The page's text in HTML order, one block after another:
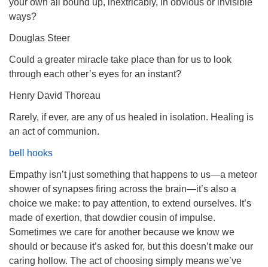
ways?
Douglas Steer
Could a greater miracle take place than for us to look
through each other’s eyes for an instant?
Henry David Thoreau
Rarely, if ever, are any of us healed in isolation. Healing is
an act of communion.
bell hooks
Empathy isn’t just something that happens to us—a meteor
shower of synapses firing across the brain—it’s also a
choice we make: to pay attention, to extend ourselves. It’s
made of exertion, that dowdier cousin of impulse.
Sometimes we care for another because we know we
should or because it’s asked for, but this doesn’t make our
caring hollow. The act of choosing simply means we’ve